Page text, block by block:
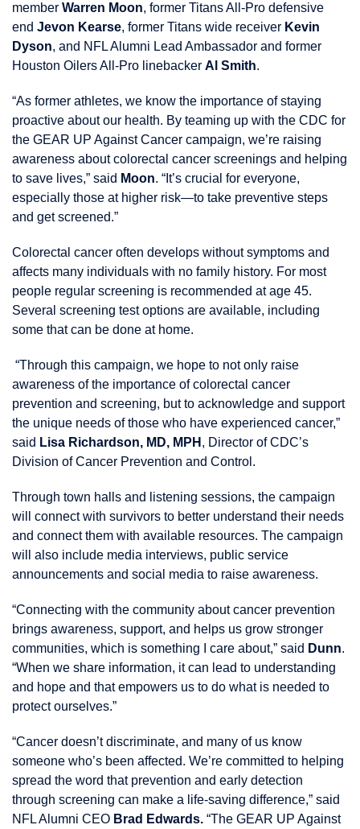
member Warren Moon, former Titans All-Pro defensive
end Jevon Kearse, former Titans wide receiver Kevin
Dyson, and NFL Alumni Lead Ambassador and former
Houston Oilers All-Pro linebacker Al Smith.
“As former athletes, we know the importance of staying
proactive about our health. By teaming up with the CDC for
the GEAR UP Against Cancer campaign, we’re raising
awareness about colorectal cancer screenings and helping
to save lives,” said Moon. “It’s crucial for everyone,
especially those at higher risk—to take preventive steps
and get screened.”
Colorectal cancer often develops without symptoms and
affects many individuals with no family history. For most
people regular screening is recommended at age 45.
Several screening test options are available, including
some that can be done at home.
“Through this campaign, we hope to not only raise
awareness of the importance of colorectal cancer
prevention and screening, but to acknowledge and support
the unique needs of those who have experienced cancer,”
said Lisa Richardson, MD, MPH , Director of CDC’s
Division of Cancer Prevention and Control.
Through town halls and listening sessions, the campaign
will connect with survivors to better understand their needs
and connect them with available resources. The campaign
will also include media interviews, public service
announcements and social media to raise awareness.
“Connecting with the community about cancer prevention
brings awareness, support, and helps us grow stronger
communities, which is something I care about,” said Dunn.
“When we share information, it can lead to understanding
and hope and that empowers us to do what is needed to
protect ourselves.”
“Cancer doesn’t discriminate, and many of us know
someone who’s been affected. We’re committed to helping
spread the word that prevention and early detection
through screening can make a life-saving difference,” said
NFL Alumni CEO Brad Edwards. “The GEAR UP Against